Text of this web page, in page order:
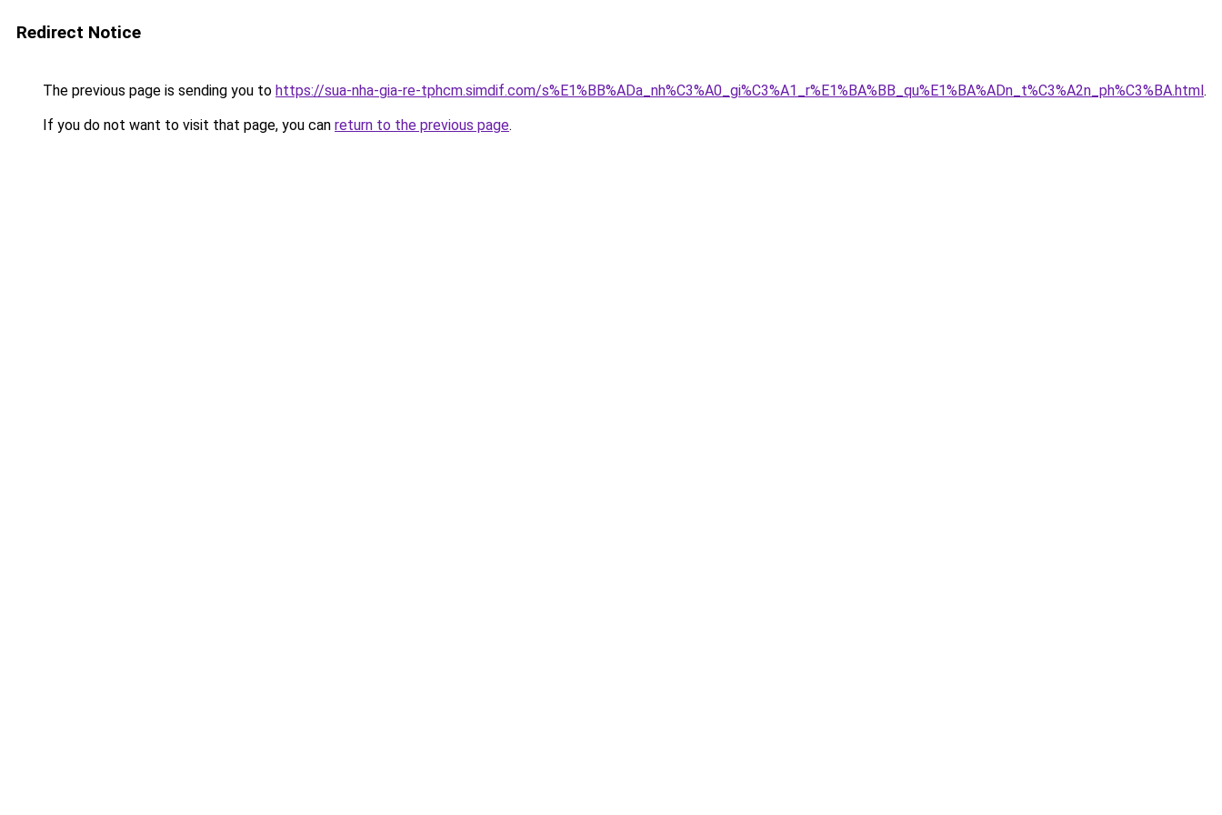
Redirect Notice
The previous page is sending you to https://sua-nha-gia-re-tphcm.simdif.com/s%E1%BB%ADa_nh%C3%A0_gi%C3%A1_r%E1%BA%BB_qu%E1%BA%ADn_t%C3%A2n_ph%C3%BA.html.
If you do not want to visit that page, you can return to the previous page.